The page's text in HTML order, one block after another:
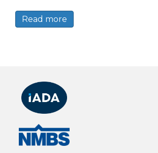
Read more